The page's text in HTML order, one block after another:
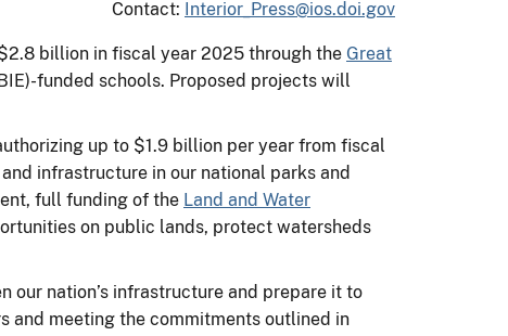
Contact: Interior_Press@ios.doi.gov
billion in fiscal year 2025 through the Great
funded schools. Proposed projects will
up to $1.9 billion per year from fiscal
infrastructure in our national parks and
full funding of the Land and Water
on public lands, protect watersheds
our nation’s infrastructure and prepare it to
and meeting the commitments outlined in